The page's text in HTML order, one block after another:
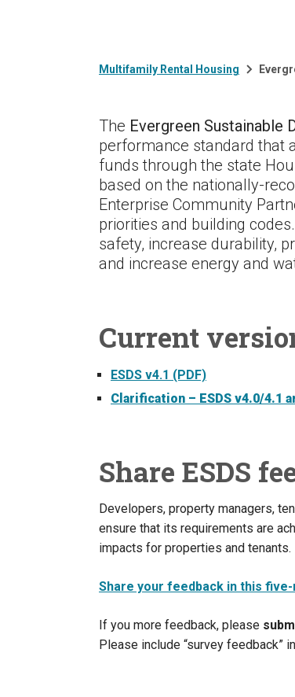
Multifamily Rental Housing
The Evergreen Sustainable
performance standard that
funds through the state
based on the nationally-
Enterprise Community
priorities and building
safety, increase durability,
and increase energy and
Current
ESDS v4.1 (PDF)
Clarification – ESDS v4.0/4.1
Share ESDS
Developers, property managers,
ensure that its requirements are
impacts for properties and tenants.
Share your feedback in this
If you more feedback, please
Please include “survey feedback”